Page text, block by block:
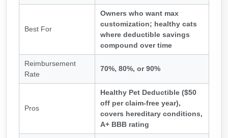
Best For
Owners who want max
customization; healthy cats
where deductible savings
compound over time
Reimbursement
Rate
70%, 80%, or 90%
Pros
Healthy Pet Deductible ($50
off per claim-free year),
covers hereditary conditions,
A+ BBB rating